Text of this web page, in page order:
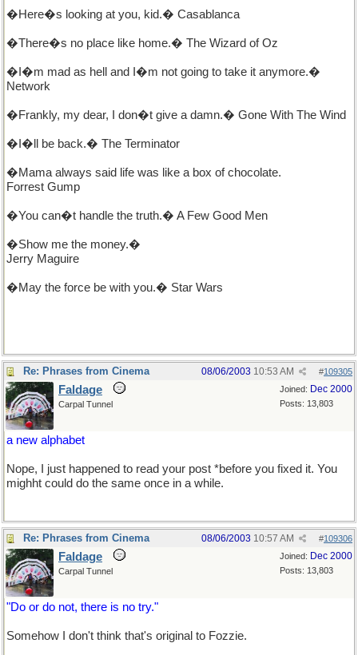
�Here�s looking at you, kid.� Casablanca
�There�s no place like home.� The Wizard of Oz
�I�m mad as hell and I�m not going to take it anymore.�
Network
�Frankly, my dear, I don�t give a damn.� Gone With The Wind
�I�ll be back.� The Terminator
�Mama always said life was like a box of chocolate.
Forrest Gump
�You can�t handle the truth.� A Few Good Men
�Show me the money.�
Jerry Maguire
�May the force be with you.� Star Wars
Re: Phrases from Cinema #109305
08/06/2003 10:53 AM
Joined: Dec 2000
Posts: 13,803
Faldage
Carpal Tunnel
a new alphabet
Nope, I just happened to read your post *before you fixed it. You
mighht could do the same once in a while.
Re: Phrases from Cinema #109306
08/06/2003 10:57 AM
Joined: Dec 2000
Posts: 13,803
Faldage
Carpal Tunnel
"Do or do not, there is no try."
Somehow I don't think that's original to Fozzie.